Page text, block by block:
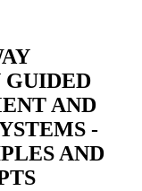
GUIDED
AND
-
AND